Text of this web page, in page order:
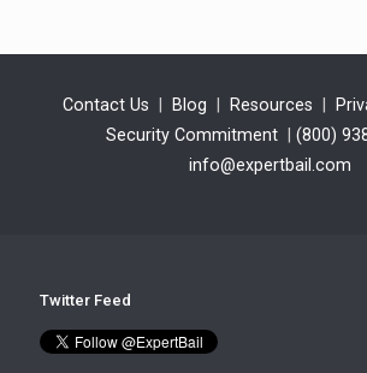
Contact Us Blog Resources
Security Commitment
(800)
info@expertbail.com
Twitter Feed